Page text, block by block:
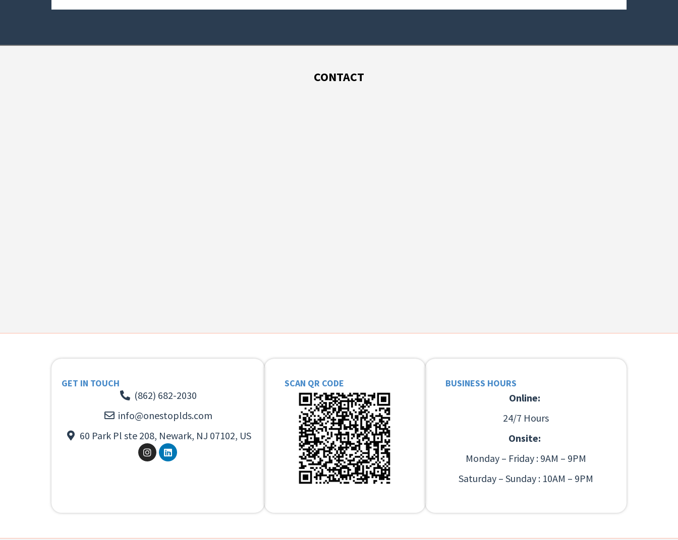
CONTACT
GET IN TOUCH
(862) 682-2030
info@onestoplds.com
60 Park Pl ste 208, Newark, NJ 07102, US
SCAN QR CODE BUSINESS HOURS
Online:
24/7 Hours
Onsite:
Monday – Friday : 9AM – 9PM
Saturday – Sunday : 10AM – 9PM